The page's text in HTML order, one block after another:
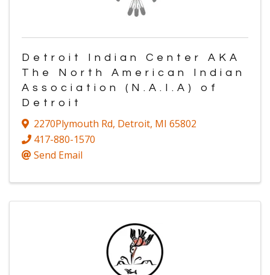
Detroit Indian Center AKA
The North American Indian
Association (N.A.I.A) of
Detroit
2270Plymouth Rd, Detroit, MI 65802
417-880-1570
Send Email